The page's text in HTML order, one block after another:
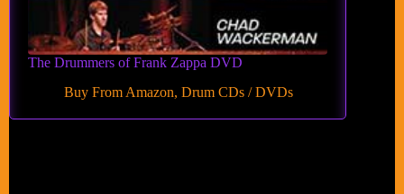
The Drummers of Frank Zappa DVD
Buy From Amazon, Drum CDs / DVDs